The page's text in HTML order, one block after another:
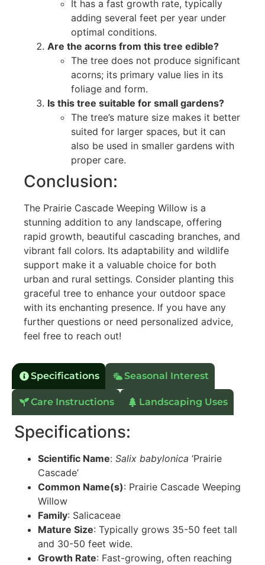
It has a fast growth rate, typically
adding several feet per year under
optimal conditions.
Are the acorns from this tree edible?
The tree does not produce significant
acorns; its primary value lies in its
foliage and form.
Is this tree suitable for small gardens?
The tree’s mature size makes it better
suited for larger spaces, but it can
also be used in smaller gardens with
proper care.
Conclusion:
The Prairie Cascade Weeping Willow is a
stunning addition to any landscape, offering
rapid growth, beautiful cascading branches, and
vibrant fall colors. Its adaptability and wildlife
support make it a valuable choice for both
urban and rural settings. Consider planting this
graceful tree to enhance your outdoor space
with its enchanting presence. If you have any
further questions or need personalized advice,
feel free to reach out!
Specifications Seasonal Interest
Care Instructions Landscaping Uses
Specifications:
Scientific Name: Salix babylonica ‘Prairie
Cascade’
Common Name(s): Prairie Cascade Weeping
Willow
Family: Salicaceae
Mature Size: Typically grows 35-50 feet tall
and 30-50 feet wide.
Growth Rate: Fast-growing, often reaching